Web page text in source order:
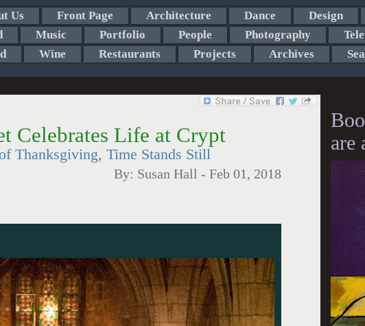
Us Front Page Architecture Dance Design
Music Portfolio People Photography
Wine Restaurants Projects Archives
Celebrates Life at Crypt
Thanksgiving, Time Stands Still
By: Susan Hall - Feb 01, 2018
are